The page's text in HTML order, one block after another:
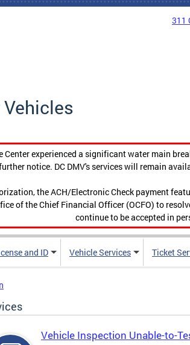
311
Center experienced a significant water main
notice. DC DMV's services will remain
the ACH/Electronic Check payment
of the Chief Financial Officer (OCFO) to
continue to be accepted in
and ID Vehicle Services Ticket
Vehicle Inspection Unable-to-